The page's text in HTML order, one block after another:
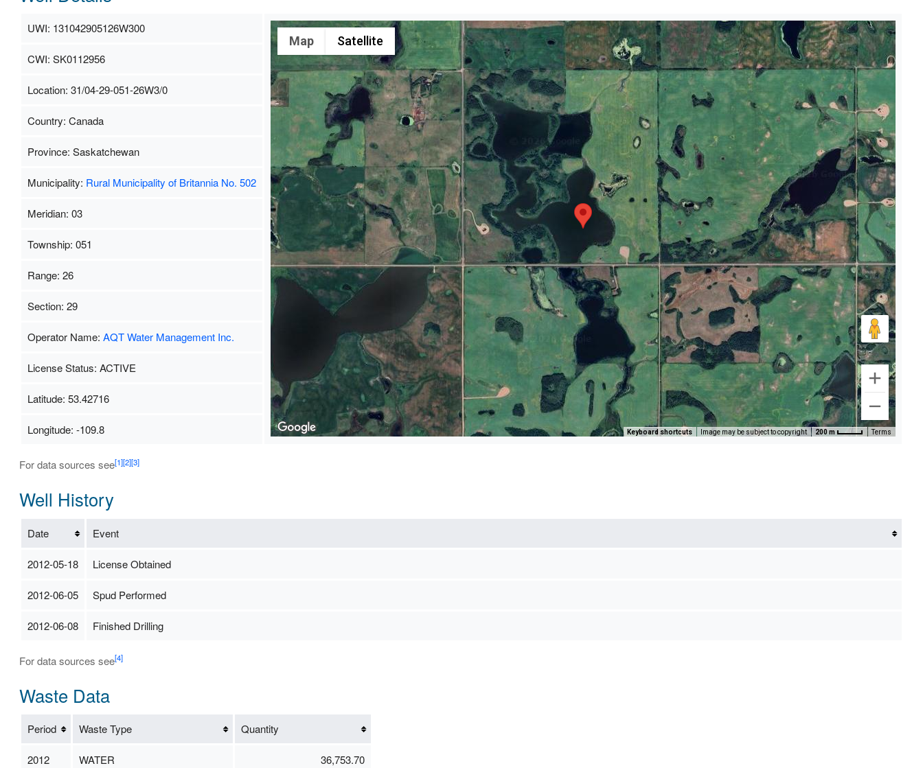
UWI: 131042905126W300
Map
Satellite
Keyboard shortcuts Image may be subject to copyright 200 m Terms
CWI: SK0112956
Location: 31/04-29-051-26W3/0
Country: Canada
Province: Saskatchewan
Municipality: Rural Municipality of Britannia No. 502
Meridian: 03
Township: 051
Range: 26
Section: 29
Operator Name: AQT Water Management Inc.
License Status: ACTIVE
Latitude: 53.42716
Longitude: -109.8
For data sources see[1][2][3]
Well History
Date Event
2012-05-18 License Obtained
2012-06-05 Spud Performed
2012-06-08 Finished Drilling
For data sources see[4]
Waste Data
Period Waste Type Quantity
2012 WATER 36,753.70